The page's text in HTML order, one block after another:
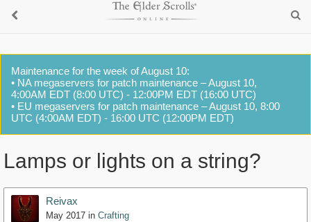
Maintenance for the week of August 10:
• NA megaservers for patch maintenance – August 10,
4:00AM EDT (8:00 UTC) - 12:00PM EDT (16:00 UTC)
• EU megaservers for patch maintenance – August 10, 8:00
UTC (4:00AM EDT) - 16:00 UTC (12:00PM EDT)
Lamps or lights on a string?
Reivax
May 2017 in Crafting